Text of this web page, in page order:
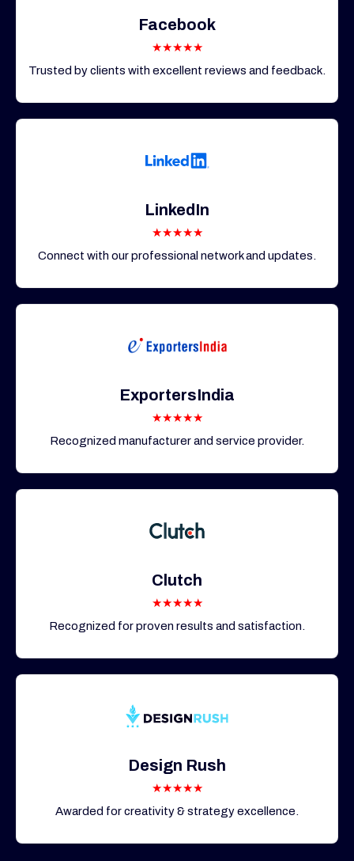
Facebook
★★★★★
Trusted by clients with excellent reviews and feedback.
LinkedIn
★★★★★
Connect with our professional network and updates.
ExportersIndia
★★★★★
Recognized manufacturer and service provider.
Clutch
★★★★★
Recognized for proven results and satisfaction.
Design Rush
★★★★★
Awarded for creativity & strategy excellence.